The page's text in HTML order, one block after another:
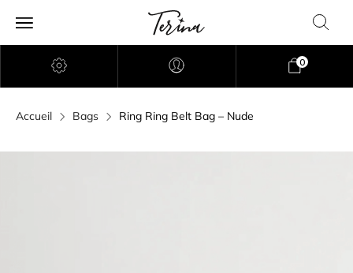
0
Accueil Bags Ring Ring Belt Bag – Nude